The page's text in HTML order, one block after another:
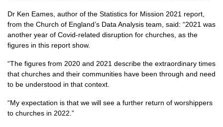
Dr Ken Eames, author of the Statistics for Mission 2021 report,
from the Church of England’s Data Analysis team, said: “2021 was
another year of Covid-related disruption for churches, as the
figures in this report show.
“The figures from 2020 and 2021 describe the extraordinary times
that churches and their communities have been through and need
to be understood in that context.
“My expectation is that we will see a further return of worshippers
to churches in 2022.”